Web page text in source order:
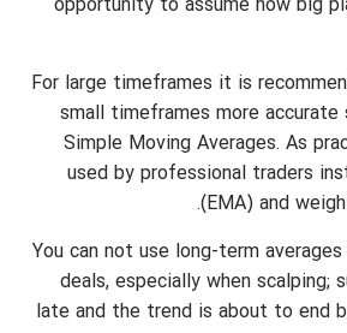
opportunity to assume how big
For large timeframes it is
small timeframes more accurate
Simple Moving Averages. As
used by professional traders
(EMA) and
You can not use long-term
deals, especially when scalping;
late and the trend is about to end